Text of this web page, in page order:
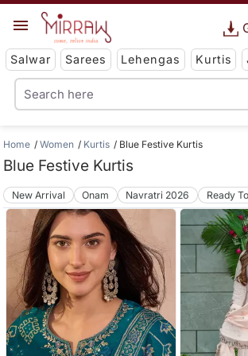
Salwar Sarees Lehengas Kurtis
Home Women Kurtis Blue Festive Kurtis
Blue Festive Kurtis
New Arrival Onam Navratri 2026 Ready